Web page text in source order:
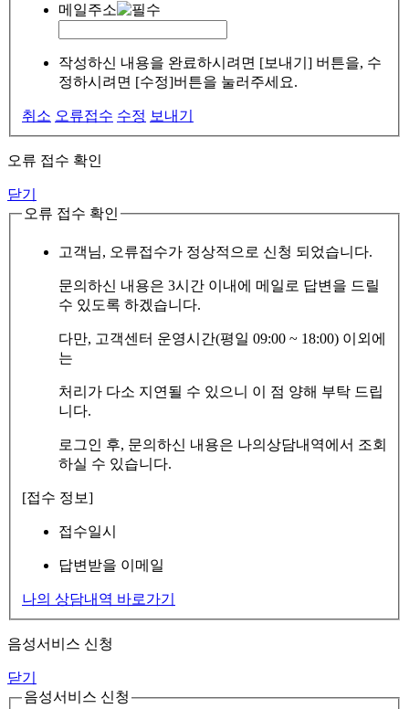
메일주소
작성하신 내용을 완료하시려면 [보내기] 버튼을, 수
정하시려면 [수정]버튼을 눌러주세요.
취소 오류접수 수정 보내기
오류 접수 확인
닫기
오류 접수 확인
고객님, 오류접수가 정상적으로 신청 되었습니다.
문의하신 내용은 3시간 이내에 메일로 답변을 드릴
수 있도록 하겠습니다.
다만, 고객센터 운영시간(평일 09:00 ~ 18:00) 이외에
는
처리가 다소 지연될 수 있으니 이 점 양해 부탁 드립
니다.
로그인 후, 문의하신 내용은 나의상담내역에서 조회
하실 수 있습니다.
[접수 정보]
접수일시
답변받을 이메일
나의 상담내역 바로가기
음성서비스 신청
닫기
음성서비스 신청